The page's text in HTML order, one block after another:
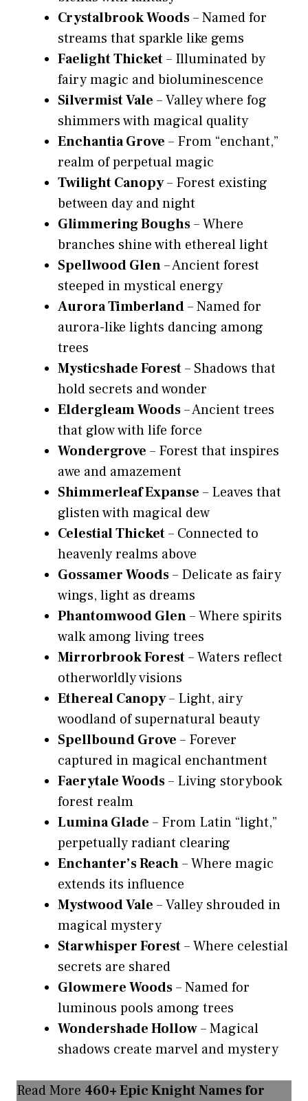
Crystalbrook Woods– Named for
streams that sparkle like gems
Faelight Thicket– Illuminated by
fairy magic and bioluminescence
Silvermist Vale – Valley where fog
shimmers with magical quality
Enchantia Grove – From “enchant,”
realm of perpetual magic
Twilight Canopy– Forest existing
between day and night
Glimmering Boughs– Where
branches shine with ethereal light
Spellwood Glen– Ancient forest
steeped in mystical energy
Aurora Timberland– Named for
aurora-like lights dancing among
trees
Mysticshade Forest– Shadows that
hold secrets and wonder
Eldergleam Woods– Ancient trees
that glow with life force
Wondergrove – Forest that inspires
awe and amazement
Shimmerleaf Expanse – Leaves that
glisten with magical dew
Celestial Thicket– Connected to
heavenly realms above
Gossamer Woods– Delicate as fairy
wings, light as dreams
Phantomwood Glen– Where spirits
walk among living trees
Mirrorbrook Forest– Waters reflect
otherworldly visions
Ethereal Canopy– Light, airy
woodland of supernatural beauty
Spellbound Grove – Forever
captured in magical enchantment
Faerytale Woods– Living storybook
forest realm
Lumina Glade – From Latin “light,”
perpetually radiant clearing
Enchanter’s Reach– Where magic
extends its influence
Mystwood Vale – Valley shrouded in
magical mystery
Starwhisper Forest– Where celestial
secrets are shared
Glowmere Woods– Named for
luminous pools among trees
Wondershade Hollow– Magical
shadows create marvel and mystery
Read More 460+ Epic Knight Names for